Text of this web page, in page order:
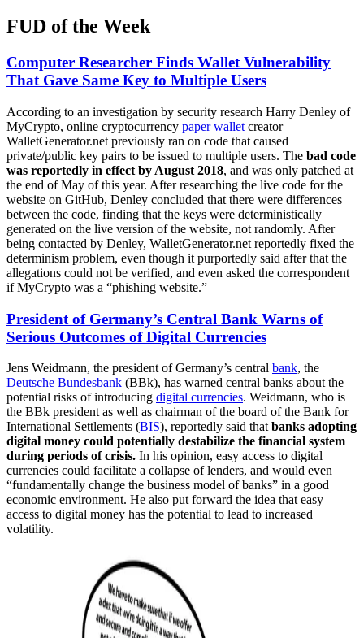
FUD of the Week
Computer Researcher Finds Wallet Vulnerability
That Gave Same Key to Multiple Users
According to an investigation by security research Harry Denley of
MyCrypto, online cryptocurrency paper wallet creator
WalletGenerator.net previously ran on code that caused
private/public key pairs to be issued to multiple users. The bad code
was reportedly in effect by August 2018, and was only patched at
the end of May of this year. After researching the live code for the
website on GitHub, Denley concluded that there were differences
between the code, finding that the keys were deterministically
generated on the live version of the website, not randomly. After
being contacted by Denley, WalletGenerator.net reportedly fixed the
determinism problem, even though it purportedly said after that the
allegations could not be verified, and even asked the correspondent
if MyCrypto was a “phishing website.”
President of Germany’s Central Bank Warns of
Serious Outcomes of Digital Currencies
Jens Weidmann, the president of Germany’s central bank, the
Deutsche Bundesbank (BBk), has warned central banks about the
potential risks of introducing digital currencies. Weidmann, who is
the BBk president as well as chairman of the board of the Bank for
International Settlements (BIS), reportedly said that banks adopting
digital money could potentially destabilize the financial system
during periods of crisis. In his opinion, easy access to digital
currencies could facilitate a collapse of lenders, and would even
“fundamentally change the business model of banks” in a good
economic environment. He also put forward the idea that easy
access to digital money has the potential to lead to increased
volatility.